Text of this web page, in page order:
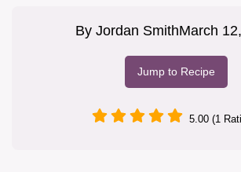
By Jordan SmithMarch
Jump to Recipe
5.00 (1